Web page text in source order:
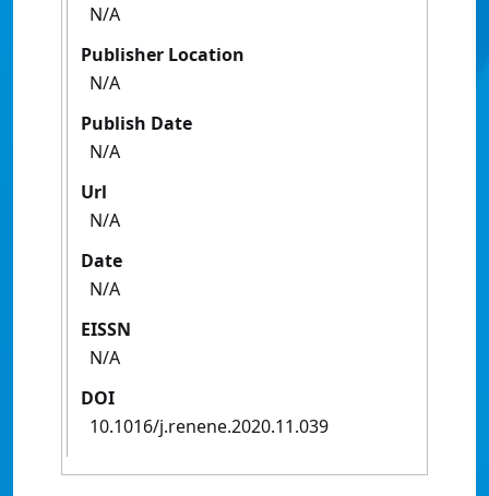
N/A
Publisher Location
N/A
Publish Date
N/A
Url
N/A
Date
N/A
EISSN
N/A
DOI
10.1016/j.renene.2020.11.039